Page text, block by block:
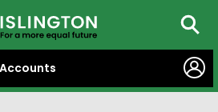
Accounts